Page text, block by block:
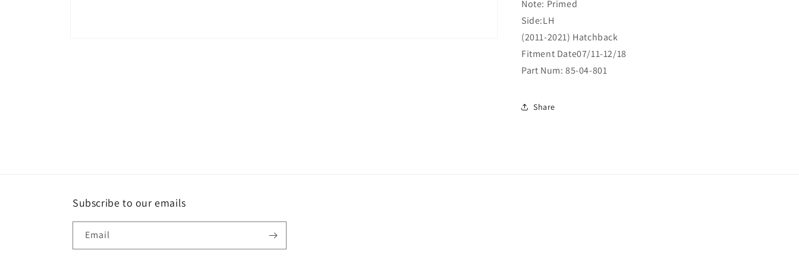
Note: Primed
Side:LH
(2011-2021) Hatchback
Fitment Date07/11-12/18
Part Num: 85-04-801
Share
Subscribe to our emails
Email